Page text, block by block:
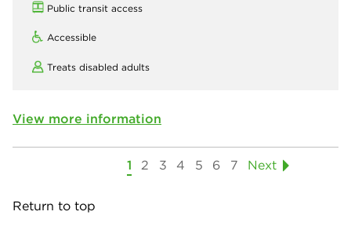
Public transit access
Accessible
Treats disabled adults
View more information
1 2 3 4 5 6 7 Next
Return to top